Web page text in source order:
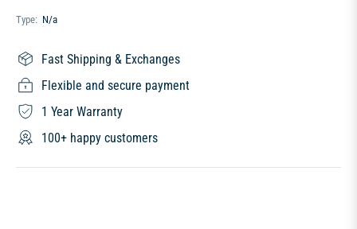
Type: N/a
Fast Shipping & Exchanges
Flexible and secure payment
1 Year Warranty
100+ happy customers